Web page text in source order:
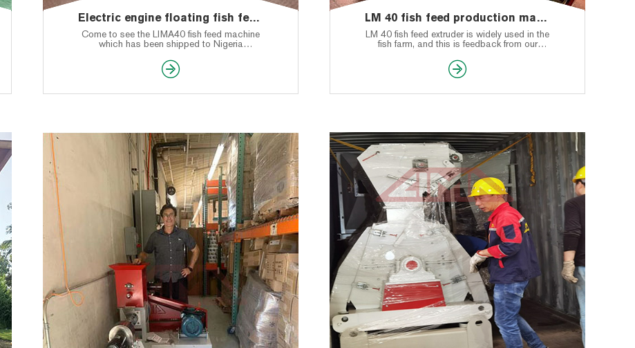
Electric engine floating fish feed pellet machine shipped to Nigeria
Come to see the LIMA40 fish feed machine
which has been shipped to Nigeria
LM 40 fish feed production machine shipped to Nigeria,Lagos
LM 40 fish feed extruder is widely used in the
fish farm, and this is feedback from our
compliment for this machine of LIMA.